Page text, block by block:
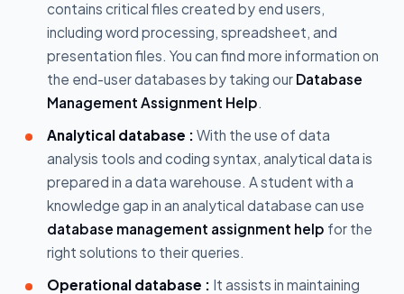
contains critical files created by end users,
including word processing, spreadsheet, and
presentation files. You can find more information on
the end-user databases by taking our Database
Management Assignment Help.
Analytical database : With the use of data
analysis tools and coding syntax, analytical data is
prepared in a data warehouse. A student with a
knowledge gap in an analytical database can use
database management assignment help for the
right solutions to their queries.
Operational database : It assists in maintaining